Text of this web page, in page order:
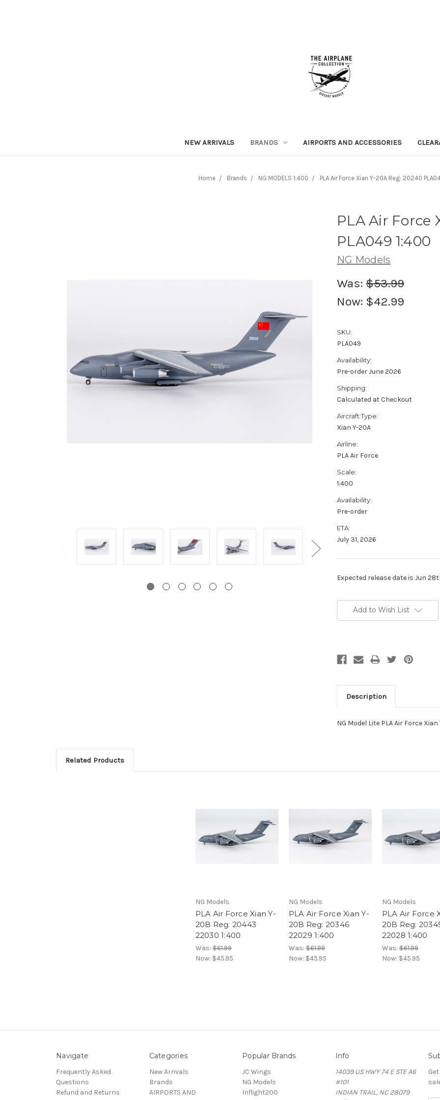
NEW ARRIVALS BRANDS AIRPORTS AND ACCESSORIES
Home Brands NG MODELS 1:400 PLA Air Force Xian Y-20A Reg: 20240
PLA Air Force
PLA049 1:400
NG Models
Was: $53.99
Now: $42.99
SKU:
PLA049
Availability:
Pre-order June 2026
Shipping:
Calculated at Checkout
Aircraft Type:
Xian Y-20A
Airline:
PLA Air Force
Scale:
1:400
Availability:
Pre-order
ETA:
July 31, 2026
Expected release date is Jun
Stock:Add to Wish List
Description
NG Model Lite PLA Air Force
Related Products
NG Models
PLA Air Force Xian Y-
20B Reg: 20443
22030 1:400
Was:$61.99
Now: $45.95
NG Models
PLA Air Force Xian Y-
20B Reg: 20346
22029 1:400
Was:$61.99
Now: $45.95
NG Models
PLA Air Force
20B Reg:
22028 1:400
Was:$61.99
Now: $45.95
Navigate
Frequently Asked
Questions
Refund and Returns
Categories
New Arrivals
Brands
AIRPORTS AND
Popular Brands
JC Wings
NG Models
Inflight200
Info
14039 US HWY 74 E STE A6
#101
INDIAN TRAIL, NC 28079